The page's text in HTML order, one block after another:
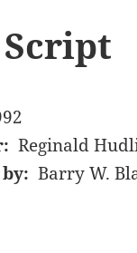
Reginald
Barry W.